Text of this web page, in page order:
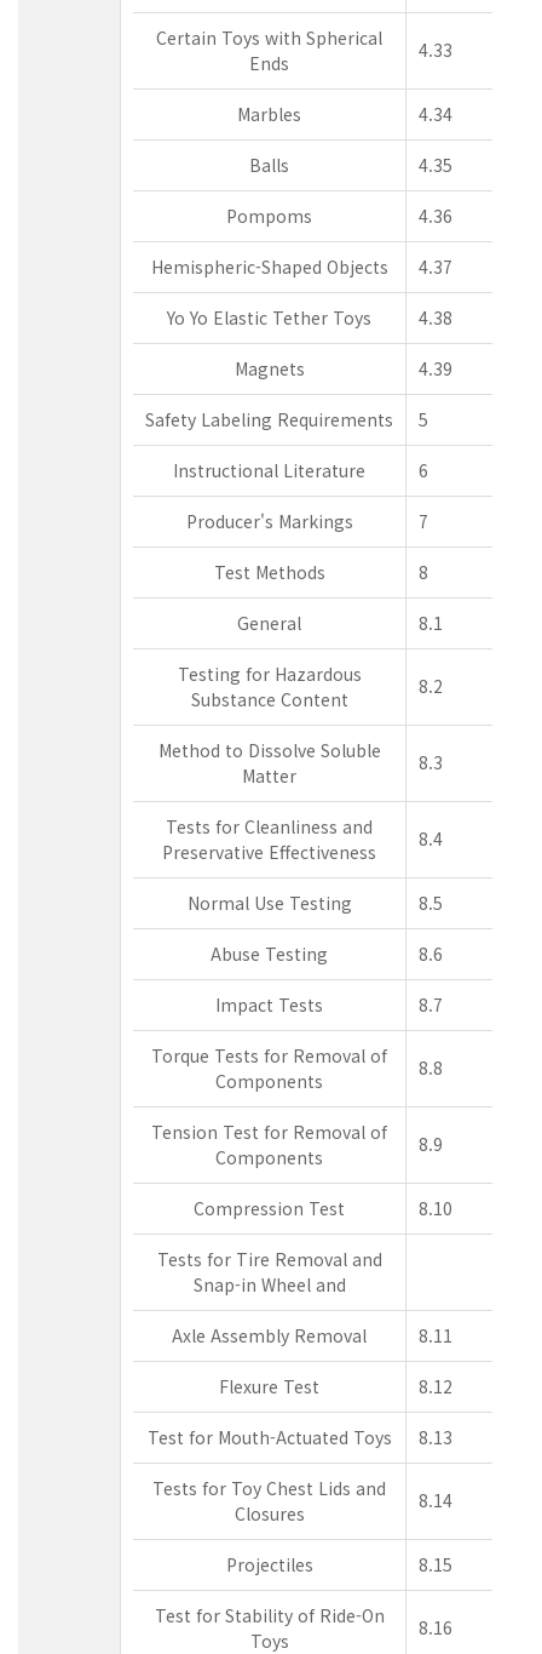
Certain Toys with Spherical
Ends
4.33
Marbles 4.34
Balls 4.35
Pompoms 4.36
Hemispheric-Shaped Objects 4.37
Yo Yo Elastic Tether Toys 4.38
Magnets 4.39
Safety Labeling Requirements 5
Instructional Literature 6
Producer's Markings 7
Test Methods 8
General 8.1
Testing for Hazardous
Substance Content
8.2
Method to Dissolve Soluble
Matter
8.3
Tests for Cleanliness and
Preservative Effectiveness
8.4
Normal Use Testing 8.5
Abuse Testing 8.6
Impact Tests 8.7
Torque Tests for Removal of
Components
8.8
Tension Test for Removal of
Components
8.9
Compression Test 8.10
Tests for Tire Removal and
Snap-in Wheel and
Axle Assembly Removal 8.11
Flexure Test 8.12
Test for Mouth-Actuated Toys 8.13
Tests for Toy Chest Lids and
Closures
8.14
Projectiles 8.15
Test for Stability of Ride-On
Toys
8.16